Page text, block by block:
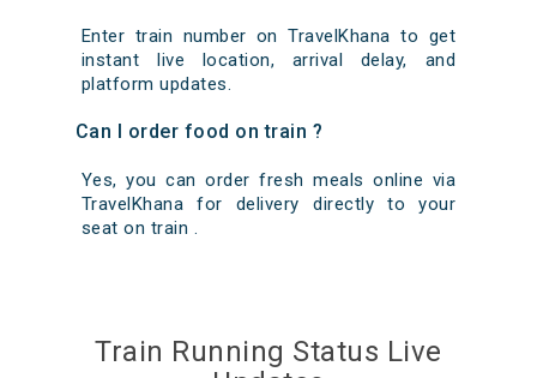
Enter train number on TravelKhana to get
instant live location, arrival delay, and
platform updates.
Can I order food on train ?
Yes, you can order fresh meals online via
TravelKhana for delivery directly to your
seat on train .
Train Running Status Live